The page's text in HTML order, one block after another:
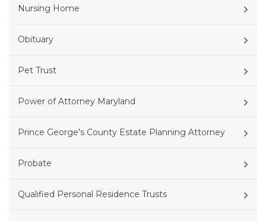
Nursing Home
Obituary
Pet Trust
Power of Attorney Maryland
Prince George's County Estate Planning Attorney
Probate
Qualified Personal Residence Trusts